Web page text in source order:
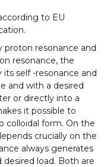
to EU
proton resonance and
resonance, the
self -resonance and
and with a desired
or directly into a
it possible to
colloidal form. On the
crucially on the
always generates
desired load. Both are